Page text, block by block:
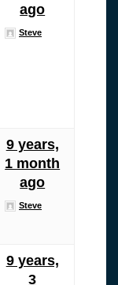
ago
Steve
9 years,
1 month
ago
Steve
9 years,
3